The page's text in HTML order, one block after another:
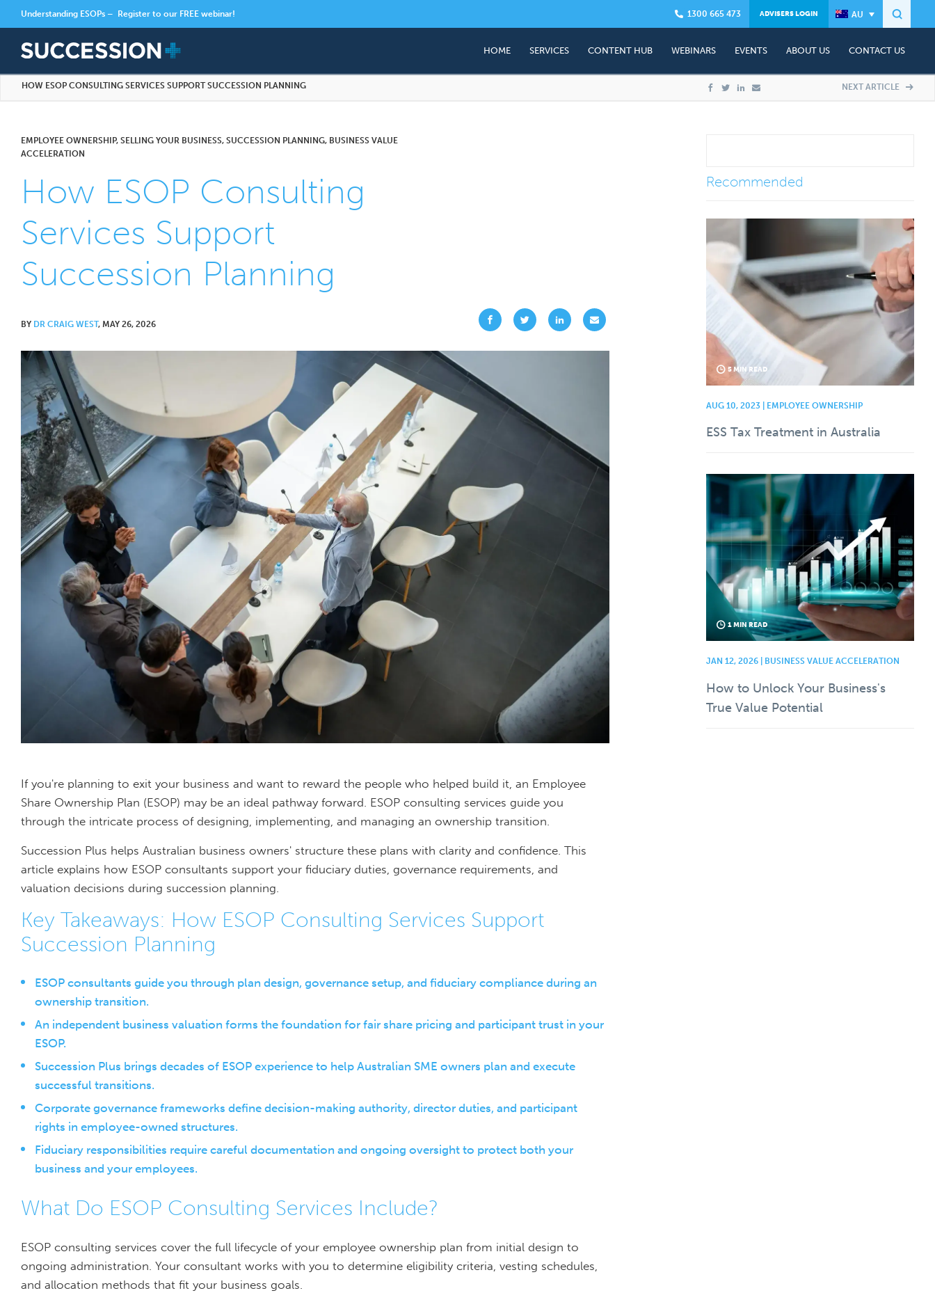
Understanding ESOPs – Register to our FREE webinar! 1300 665 473 ADVISERS LOGIN
HOME SERVICES CONTENT HUB WEBINARS EVENTS ABOUT US
Founder - Dr Craig West
CONTACT US
HOW ESOP CONSULTING SERVICES SUPPORT SUCCESSION PLANNING NEXT ARTICLE
EMPLOYEE OWNERSHIP, SELLING YOUR BUSINESS, SUCCESSION PLANNING, BUSINESS VALUE
ACCELERATION
How ESOP Consulting
Services Support
Succession Planning
BY DR CRAIG WEST, MAY 26, 2026
If you're planning to exit your business and want to reward the people who helped build it, an Employee
Share Ownership Plan (ESOP) may be an ideal pathway forward. ESOP consulting services guide you
through the intricate process of designing, implementing, and managing an ownership transition.
Succession Plus helps Australian business owners' structure these plans with clarity and confidence. This
article explains how ESOP consultants support your fiduciary duties, governance requirements, and
valuation decisions during succession planning.
Key Takeaways: How ESOP Consulting Services Support
Succession Planning
ESOP consultants guide you through plan design, governance setup, and fiduciary compliance during an
ownership transition.
An independent business valuation forms the foundation for fair share pricing and participant trust in your
ESOP.
Succession Plus brings decades of ESOP experience to help Australian SME owners plan and execute
successful transitions.
Corporate governance frameworks define decision-making authority, director duties, and participant
rights in employee-owned structures.
Fiduciary responsibilities require careful documentation and ongoing oversight to protect both your
business and your employees.
What Do ESOP Consulting Services Include?
ESOP consulting services cover the full lifecycle of your employee ownership plan from initial design to
ongoing administration. Your consultant works with you to determine eligibility criteria, vesting schedules,
and allocation methods that fit your business goals.
Recommended
5 MIN READ
AUG 10, 2023 | EMPLOYEE OWNERSHIP
ESS Tax Treatment in Australia
1 MIN READ
JAN 12, 2026 | BUSINESS VALUE ACCELERATION
How to Unlock Your Business's
True Value Potential